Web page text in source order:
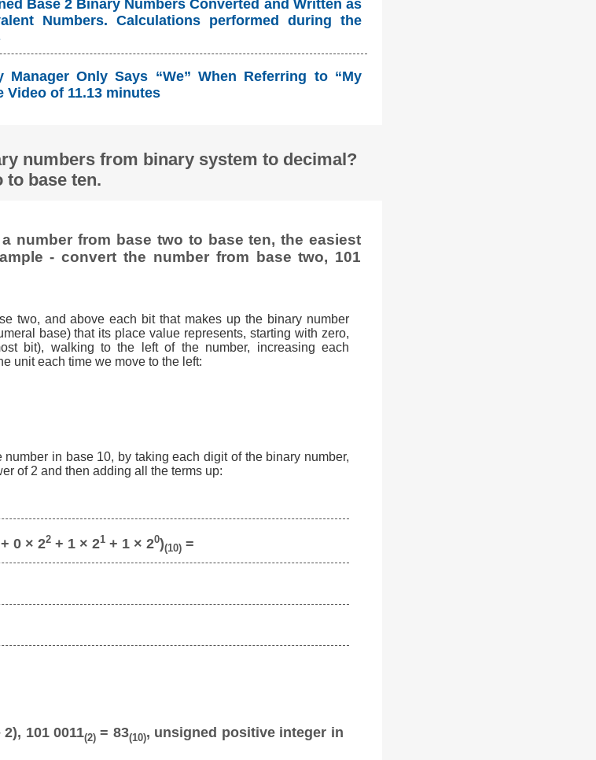
Base 2 Binary Numbers Converted and Written as
Numbers. Calculations performed during the
Only Says “We” When Referring to “My
Video of 11.13 minutes
numbers from binary system to decimal?
base ten.
number from base two to base ten, the easiest
- convert the number from base two, 101
two, and above each bit that makes up the binary number
base) that its place value represents, starting with zero,
bit), walking to the left of the number, increasing each
unit each time we move to the left:
in base 10, by taking each digit of the binary number,
of 2 and then adding all the terms up:
+ 0 × 22 + 1 × 21 + 1 × 20)(10) =
101 0011(2) = 83(10), unsigned positive integer in